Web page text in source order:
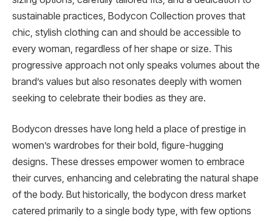
sustainable practices, Bodycon Collection proves that
chic, stylish clothing can and should be accessible to
every woman, regardless of her shape or size. This
progressive approach not only speaks volumes about the
brand’s values but also resonates deeply with women
seeking to celebrate their bodies as they are.
Bodycon dresses have long held a place of prestige in
women’s wardrobes for their bold, figure-hugging
designs. These dresses empower women to embrace
their curves, enhancing and celebrating the natural shape
of the body. But historically, the bodycon dress market
catered primarily to a single body type, with few options